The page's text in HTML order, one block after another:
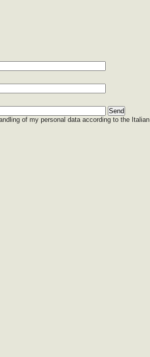
of my personal data according to the